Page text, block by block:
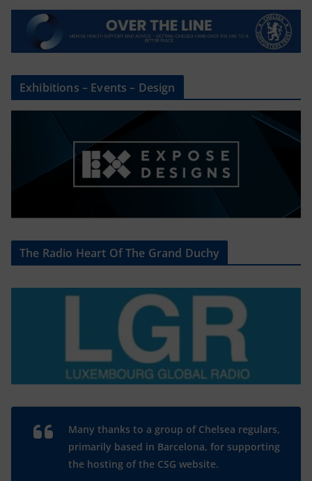
Exhibitions – Events – Design
The Radio Heart Of The Grand Duchy
Many thanks to a group of Chelsea regulars,
primarily based in Barcelona, for supporting
the hosting of the CSG website.